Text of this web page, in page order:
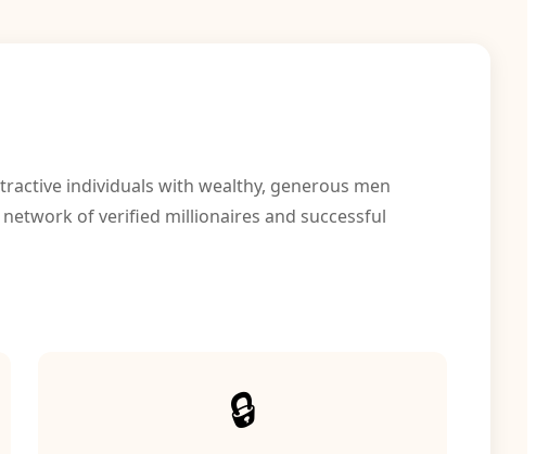
individuals with wealthy, generous men
of verified millionaires and successful
🔒